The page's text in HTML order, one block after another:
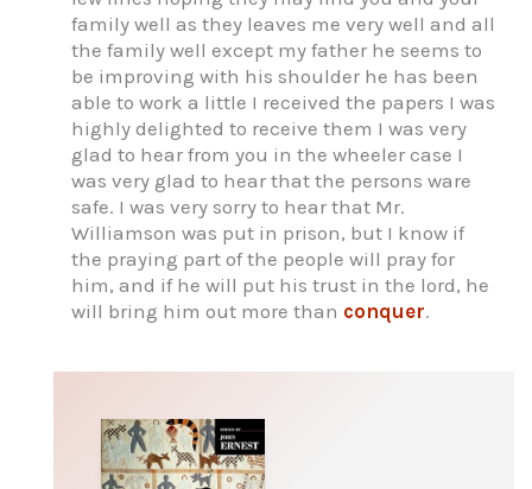
family well as they leaves me very well and all
the family well except my father he seems to
be improving with his shoulder he has been
able to work a little I received the papers I was
highly delighted to receive them I was very
glad to hear from you in the wheeler case I
was very glad to hear that the persons ware
safe. I was very sorry to hear that Mr.
Williamson was put in prison, but I know if
the praying part of the people will pray for
him, and if he will put his trust in the lord, he
will bring him out more than conquer.